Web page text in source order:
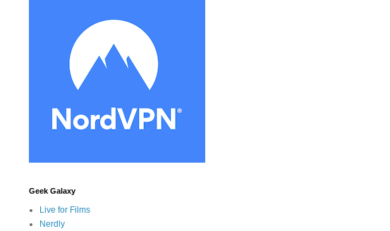
Geek Galaxy
Live for Films
Nerdly